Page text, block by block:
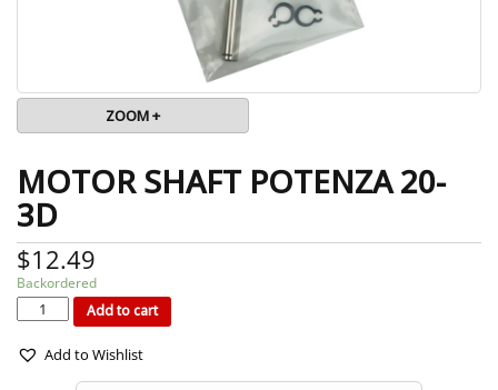
ZOOM +
MOTOR SHAFT POTENZA 20-
3D
$12.49
Backordered
MOTOR
SHAFT
POTENZA
quantity Add to cart
Add to Wishlist